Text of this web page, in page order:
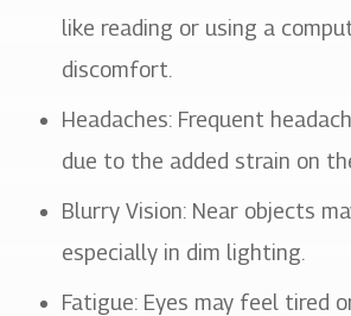
like reading or using a
discomfort.
Headaches: Frequent
due to the added strain on
Blurry Vision: Near objects
especially in dim lighting.
Fatigue: Eyes may feel tired